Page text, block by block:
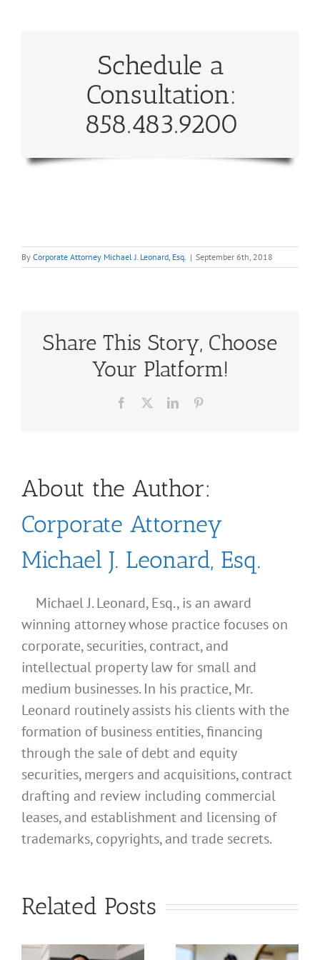
Schedule a
Consultation:
858.483.9200
By Corporate Attorney Michael J. Leonard, Esq. | September 6th, 2018
Share This Story, Choose
Your Platform!
Facebook LinkedIn
About the Author:
Corporate Attorney
Michael J. Leonard, Esq.
Michael J. Leonard, Esq., is an award
winning attorney whose practice focuses on
corporate, securities, contract, and
intellectual property law for small and
medium businesses. In his practice, Mr.
Leonard routinely assists his clients with the
formation of business entities, financing
through the sale of debt and equity
securities, mergers and acquisitions, contract
drafting and review including commercial
leases, and establishment and licensing of
trademarks, copyrights, and trade secrets.
Related Posts
What
Use for
My
What
Should I